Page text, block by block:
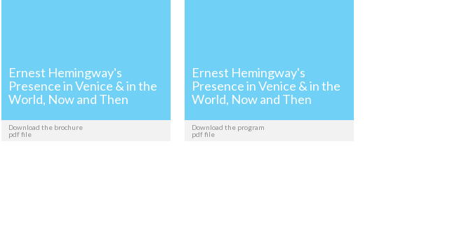
Ernest Hemingway's
Presence in Venice & in the
World, Now and Then
Download the brochure
pdf file
Ernest Hemingway's
Presence in Venice & in the
World, Now and Then
Download the program
pdf file